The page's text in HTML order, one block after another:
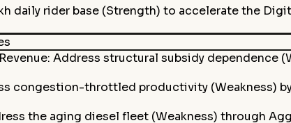
daily rider base (Strength) to accelerate the
Address structural subsidy dependence
congestion-throttled productivity (Weakness)
the aging diesel fleet (Weakness) through